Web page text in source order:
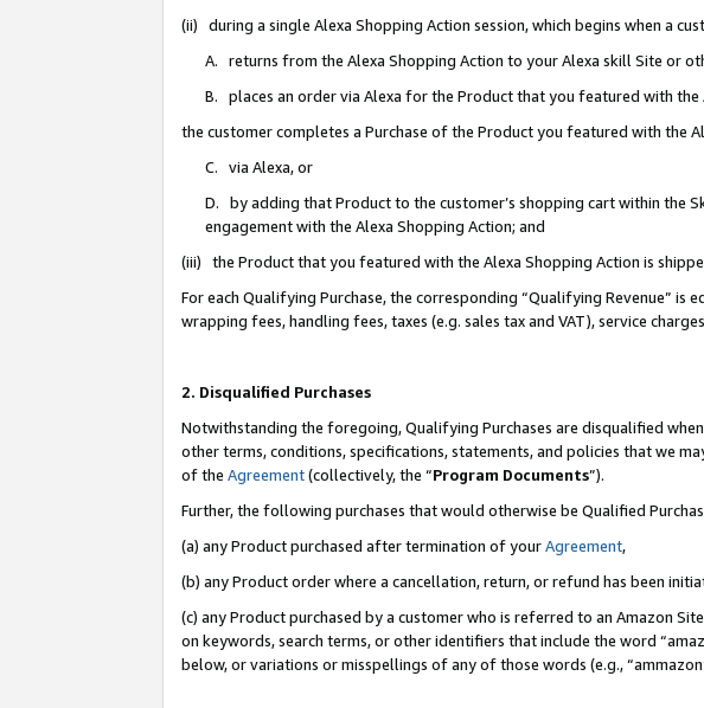
(ii) during a single Alexa Shopping Action session, which begins when a
A. returns from the Alexa Shopping Action to your Alexa skill Site or
B. places an order via Alexa for the Product that you featured with the
the customer completes a Purchase of the Product you featured with the
C. via Alexa, or
D. by adding that Product to the customer’s shopping cart within the
engagement with the Alexa Shopping Action; and
(iii) the Product that you featured with the Alexa Shopping Action is
For each Qualifying Purchase, the corresponding “Qualifying Revenue”
wrapping fees, handling fees, taxes (e.g. sales tax and VAT), service
2. Disqualified Purchases
Notwithstanding the foregoing, Qualifying Purchases are disqualified
other terms, conditions, specifications, statements, and policies that we
of the Agreement(collectively, the “Program Documents”).
Further, the following purchases that would otherwise be Qualified
(a) any Product purchased after termination of yourAgreement,
(b) any Product order where a cancellation, return, or refund has been
(c) any Product purchased by a customer who is referred to an Amazon
on keywords, search terms, or other identifiers that include the word
below, or variations or misspellings of any of those words (e.g.,